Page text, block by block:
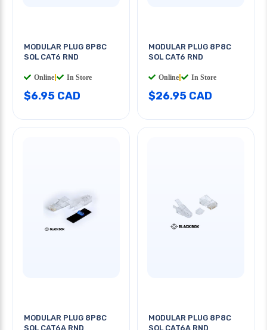
MODULAR PLUG 8P8C
SOL CAT6 RND
Online In Store
$6.95 CAD
MODULAR PLUG 8P8C
SOL CAT6 RND
Online In Store
$26.95 CAD
MODULAR PLUG 8P8C
SOL CAT6A RND
MODULAR PLUG 8P8C
SOL CAT6A RND